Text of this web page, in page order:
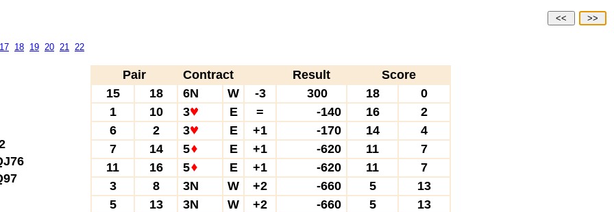
<< >>
17 18 19 20 21 22
Pair Contract Result
Score
15
18 6N W -3 300 18
0
1
10 3 E = -140 16
2
6
2 3 E +1 -170 14
4
7
14 5 E +1 -620 11
7
11
16 5 E +1 -620 11
7
3
8 3N W +2 -660 5
13
5
13 3N W +2 -660 5
13